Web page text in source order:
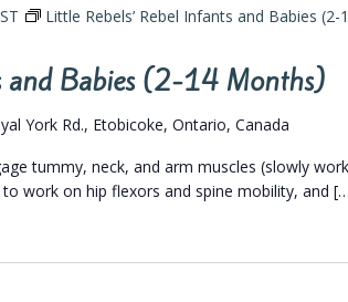
and Babies (2-14 Months)
Little Rebels’ Rebel Infants and Babies (2-
York Rd., Etobicoke, Ontario, Canada
tummy, neck, and arm muscles (slowly
work on hip flexors and spine mobility, and